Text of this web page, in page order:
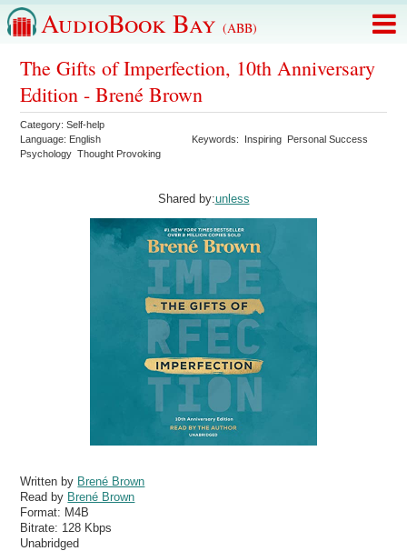
AudioBook Bay (ABB)
The Gifts of Imperfection, 10th Anniversary
Edition - Brené Brown
Category:Self-help
Language: English Keywords: Inspiring Personal Success
Psychology Thought Provoking
Shared by:unless
Written by Brené Brown
Read by Brené Brown
Format: M4B
Bitrate: 128 Kbps
Unabridged